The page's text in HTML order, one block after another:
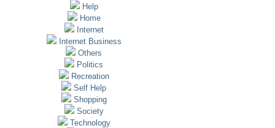
Help
Home
Internet
Internet Business
Others
Politics
Recreation
Self Help
Shopping
Society
Technology